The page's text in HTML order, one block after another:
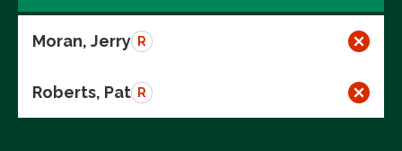
Moran, Jerry R
Roberts, Pat R